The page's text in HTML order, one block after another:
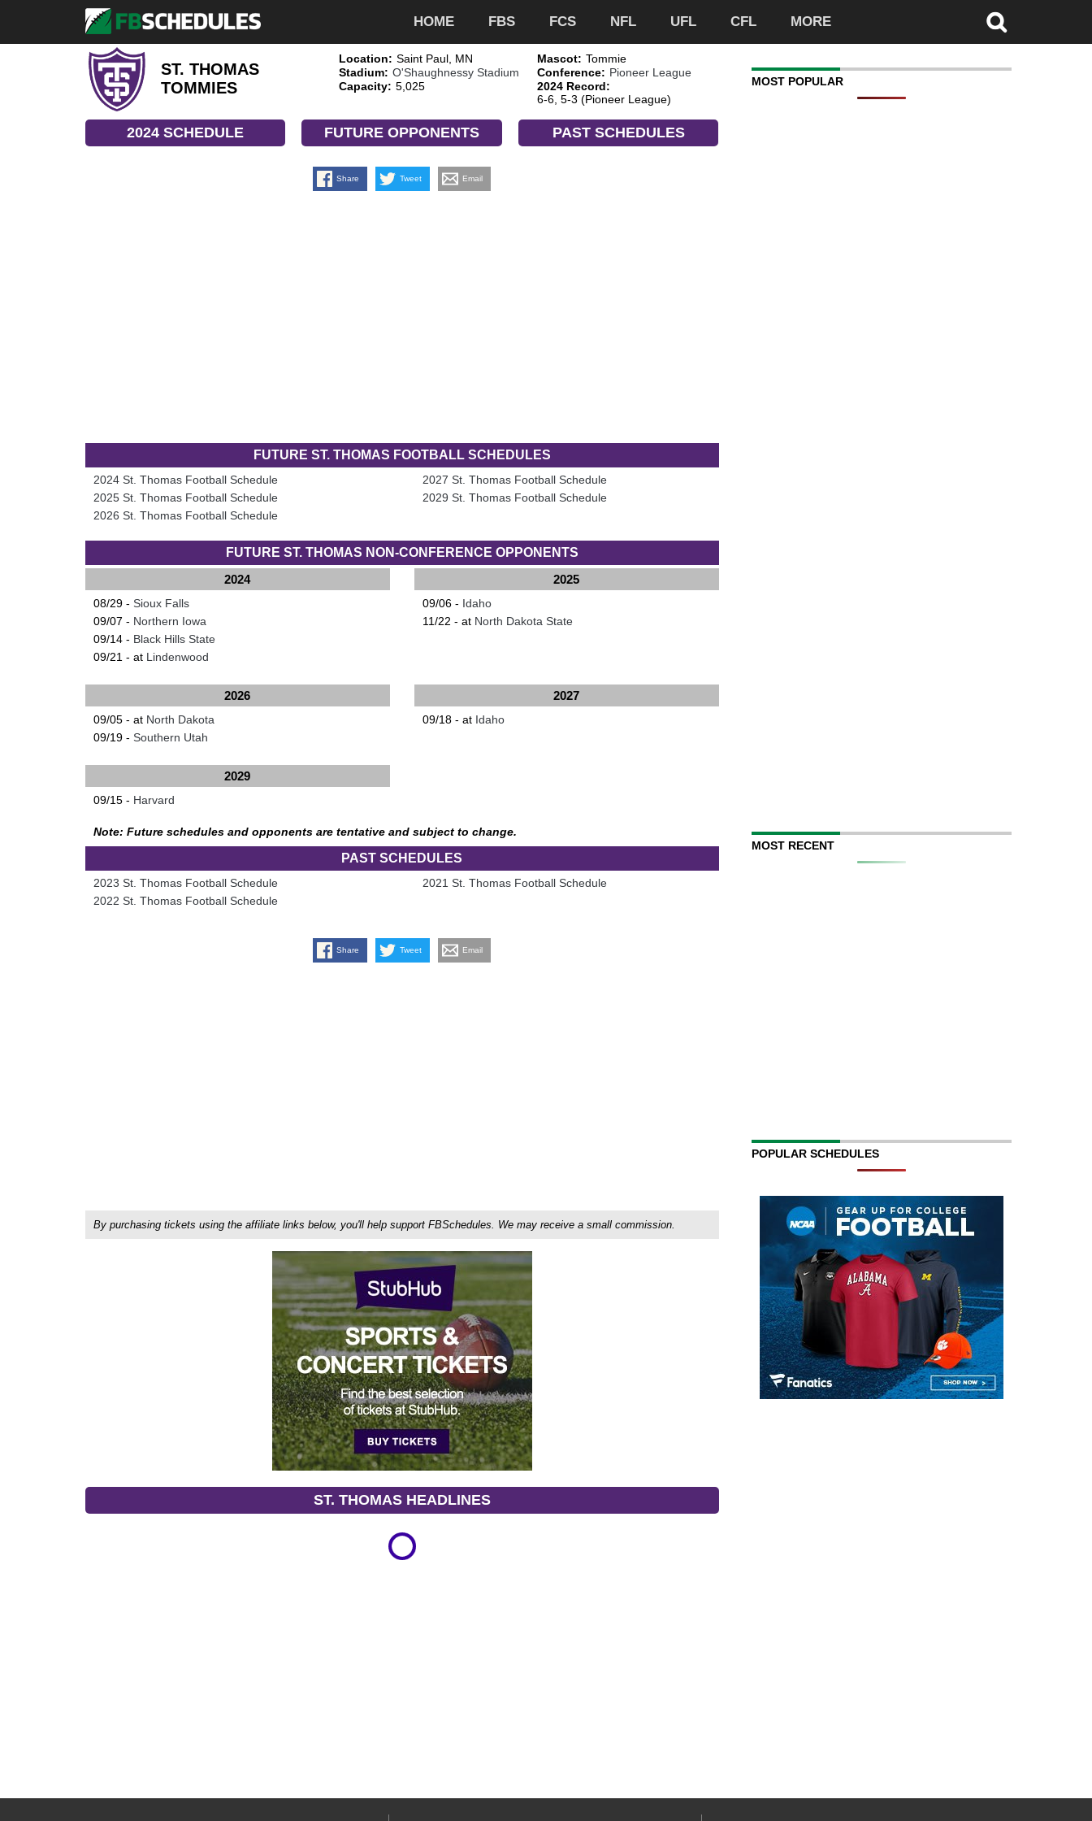
HOME FBS FCS NFL UFL CFL MORE
ST. THOMAS
TOMMIES
Location: Saint Paul, MN
Stadium: O'Shaughnessy Stadium
Capacity: 5,025
Mascot: Tommie
Conference: Pioneer League
2024 Record:
6-6, 5-3 (Pioneer League)
2024 SCHEDULE FUTURE OPPONENTS PAST SCHEDULES
Share Tweet Email
FUTURE ST. THOMAS FOOTBALL SCHEDULES
2024 St. Thomas Football Schedule
2025 St. Thomas Football Schedule
2026 St. Thomas Football Schedule
2027 St. Thomas Football Schedule
2029 St. Thomas Football Schedule
FUTURE ST. THOMAS NON-CONFERENCE OPPONENTS
2024
08/29 - Sioux Falls
09/07 - Northern Iowa
09/14 - Black Hills State
09/21 - at Lindenwood
2025
09/06 - Idaho
11/22 - at North Dakota State
2026
09/05 - at North Dakota
09/19 - Southern Utah
2027
09/18 - at Idaho
2029
09/15 - Harvard
Note: Future schedules and opponents are tentative and subject to change.
PAST SCHEDULES
2023 St. Thomas Football Schedule
2022 St. Thomas Football Schedule
2021 St. Thomas Football Schedule
Share Tweet Email
By purchasing tickets using the affiliate links below, you'll help support FBSchedules. We may receive a small commission.
ST. THOMAS HEADLINES
MOST POPULAR
MOST RECENT
POPULAR SCHEDULES